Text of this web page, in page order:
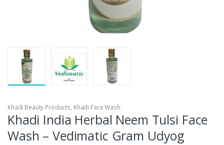
Khadi Beauty Products, Khadi Face Wash
Khadi India Herbal Neem Tulsi Face
Wash – Vedimatic Gram Udyog